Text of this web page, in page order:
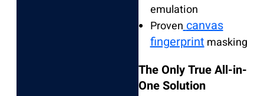
emulation
Provencanvas
fingerprintmasking
The Only True All-in-
One Solution